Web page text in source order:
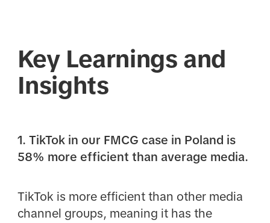
Key Learnings and
Insights
1. TikTok in our FMCG case in Poland is
58% more efficient than average media.
TikTok is more efficient than other media
channel groups, meaning it has the